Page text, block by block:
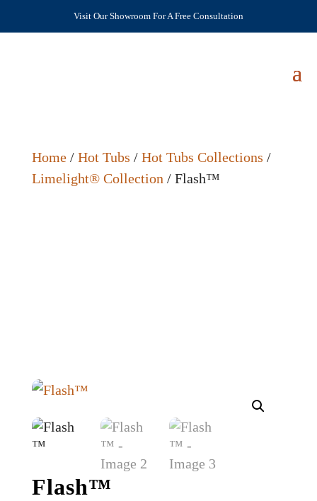
Visit Our Showroom For A Free Consultation
Home/ Hot Tubs / Hot Tubs Collections /
Limelight® Collection/ Flash™
Flash™